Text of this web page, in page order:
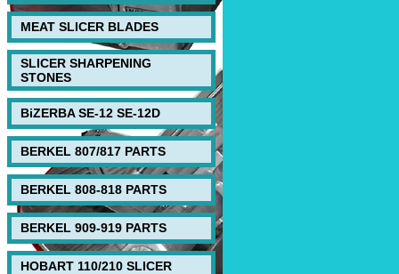
MEAT SLICER BLADES
SLICER SHARPENING
STONES
BiZERBA SE-12 SE-12D
BERKEL 807/817 PARTS
BERKEL 808-818 PARTS
BERKEL 909-919 PARTS
HOBART 110/210 SLICER